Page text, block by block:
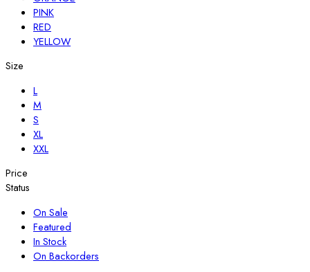
PINK
RED
YELLOW
Size
L
M
S
XL
XXL
Price
Status
On Sale
Featured
In Stock
On Backorders